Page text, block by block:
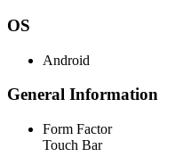
OS
Android
General Information
Form Factor
Touch Bar